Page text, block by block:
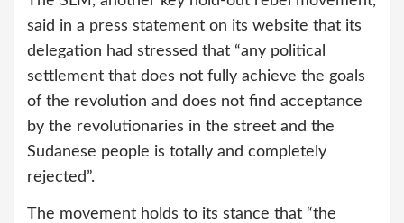
said in a press statement on its website that its
delegation had stressed that “any political
settlement that does not fully achieve the goals
of the revolution and does not find acceptance
by the revolutionaries in the street and the
Sudanese people is totally and completely
rejected”.
The movement holds to its stance that “the